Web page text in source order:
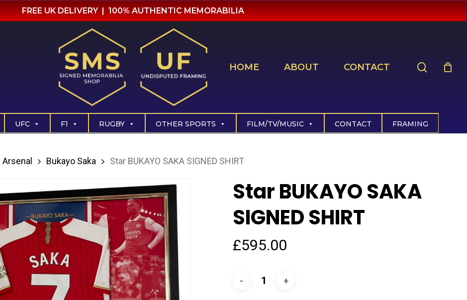
FREE UK DELIVERY | 100% AUTHENTIC MEMORABILIA
HOME ABOUT CONTACT
UFC F1 RUGBY OTHER SPORTS FILM/TV/MUSIC CONTACT FRAMING
Arsenal Bukayo Saka Star BUKAYO SAKA SIGNED SHIRT
Star BUKAYO SAKA
SIGNED SHIRT
£595.00